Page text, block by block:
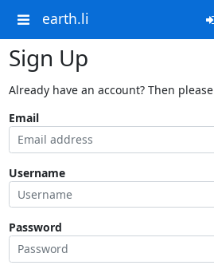
earth.li
Sign Up
Already have an account? Then please
Email
Username
Password